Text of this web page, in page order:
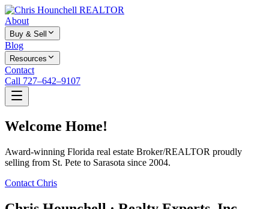
About
Buy & Sell
Blog
Resources
Contact
Call 727–642–9107
Welcome Home!
Award-winning Florida real estate Broker/REALTOR proudly
selling from St. Pete to Sarasota since 2004.
Contact Chris